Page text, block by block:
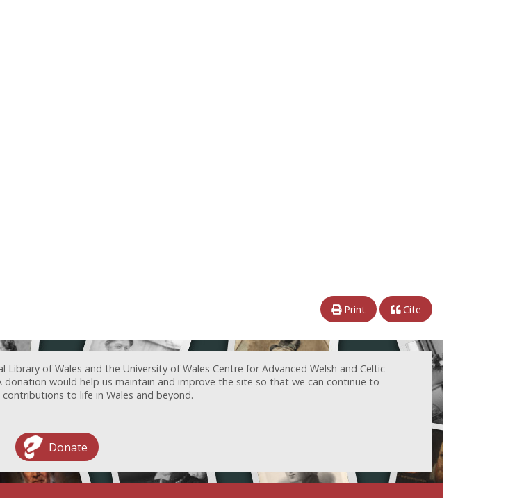
Print Cite
of Wales and the University of Wales Centre for Advanced Welsh and Celtic
would help us maintain and improve the site so that we can continue to
to life in Wales and beyond.
Donate